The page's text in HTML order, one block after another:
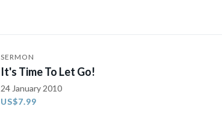
SERMON
It's Time To Let Go!
24 January 2010
US$7.99